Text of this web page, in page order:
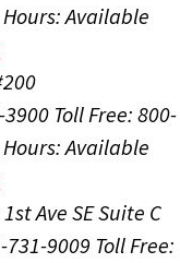
Hours:Available
3900 Toll Free: 800-
Hours:Available
Ave SE Suite C
731-9009 Toll Free: